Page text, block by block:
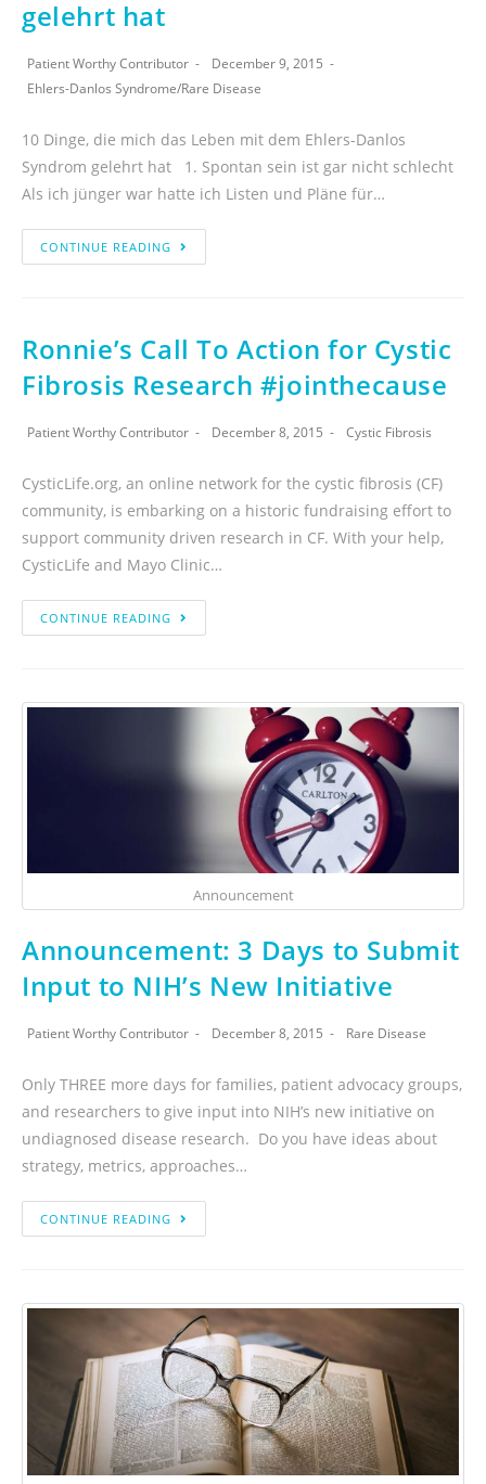
gelehrt hat
Patient Worthy Contributor
December 9, 2015
Ehlers-Danlos Syndrome/Rare Disease
10 Dinge, die mich das Leben mit dem Ehlers-Danlos
Syndrom gelehrt hat 1. Spontan sein ist gar nicht schlecht
Als ich jünger war hatte ich Listen und Pläne für…
CONTINUE READING
Ronnie’s Call To Action for Cystic
Fibrosis Research #jointhecause
Patient Worthy Contributor December 8, 2015 Cystic Fibrosis
CysticLife.org, an online network for the cystic fibrosis (CF)
community, is embarking on a historic fundraising effort to
support community driven research in CF. With your help,
CysticLife and Mayo Clinic…
CONTINUE READING
Announcement
Announcement: 3 Days to Submit
Input to NIH’s New Initiative
Patient Worthy Contributor December 8, 2015 Rare Disease
Only THREE more days for families, patient advocacy groups,
and researchers to give input into NIH’s new initiative on
undiagnosed disease research. Do you have ideas about
strategy, metrics, approaches…
CONTINUE READING